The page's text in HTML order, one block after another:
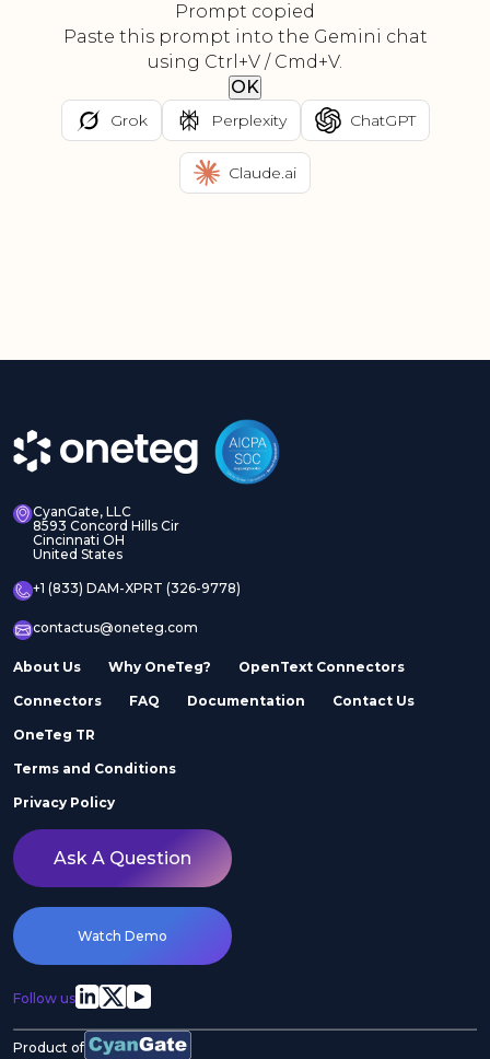
Prompt copied
Paste this prompt into the Gemini chat
using Ctrl+V / Cmd+V.
OK
Grok Perplexity ChatGPT
Claude.ai
CyanGate, LLC
8593 Concord Hills Cir
Cincinnati OH
United States
+1 (833) DAM-XPRT (326-9778)
contactus@oneteg.com
About Us Why OneTeg? OpenText Connectors
Connectors FAQ Documentation Contact Us
OneTeg TR
Terms and Conditions
Privacy Policy
Ask A Question
Watch Demo
Follow us
Product of